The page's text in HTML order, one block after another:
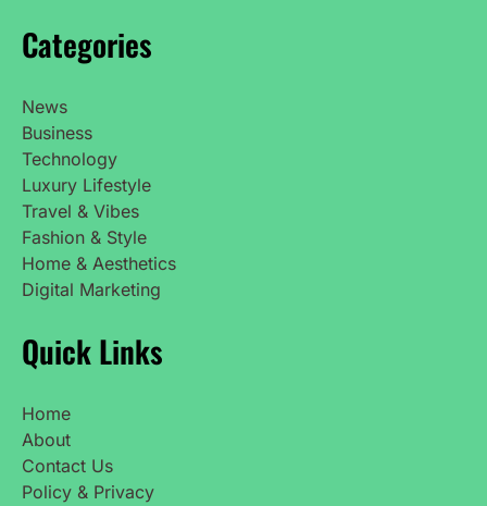
Categories
News
Business
Technology
Luxury Lifestyle
Travel & Vibes
Fashion & Style
Home & Aesthetics
Digital Marketing
Quick Links
Home
About
Contact Us
Policy & Privacy